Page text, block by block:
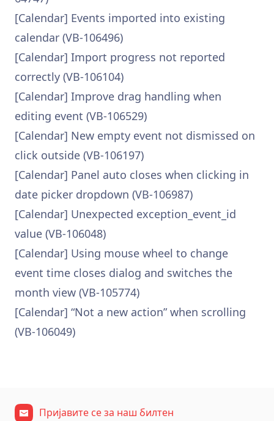
[Calendar] Events imported into existing
calendar (VB-106496)
[Calendar] Import progress not reported
correctly (VB-106104)
[Calendar] Improve drag handling when
editing event (VB-106529)
[Calendar] New empty event not dismissed on
click outside (VB-106197)
[Calendar] Panel auto closes when clicking in
date picker dropdown (VB-106987)
[Calendar] Unexpected exception_event_id
value (VB-106048)
[Calendar] Using mouse wheel to change
event time closes dialog and switches the
month view (VB-105774)
[Calendar] “Not a new action” when scrolling
(VB-106049)
Пријавите се за наш билтен